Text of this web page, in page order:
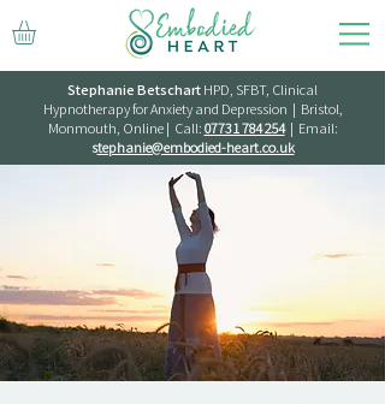
Stephanie BetschartHPD, SFBT, Clinical
Hypnotherapy for Anxiety and Depression | Bristol,
Monmouth, Online | Call:07731 784 254| Email:
stephanie@embodied-heart.co.uk